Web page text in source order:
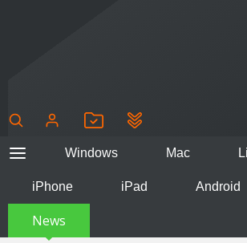
Windows Mac
iPhone iPad Android
News